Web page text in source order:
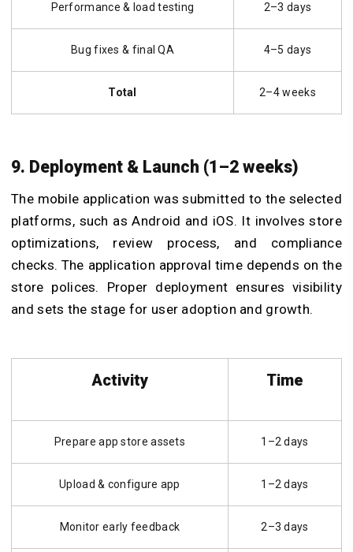
Performance & load testing 2–3 days
Bug fixes & final QA 4–5 days
Total 2–4 weeks
9. Deployment & Launch (1–2 weeks)
The mobile application was submitted to the selected
platforms, such as Android and iOS. It involves store
optimizations, review process, and compliance
checks. The application approval time depends on the
store polices. Proper deployment ensures visibility
and sets the stage for user adoption and growth.
Activity Time
Prepare app store assets 1–2 days
Upload & configure app 1–2 days
Monitor early feedback 2–3 days